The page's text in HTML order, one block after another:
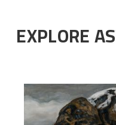
EXPLORE